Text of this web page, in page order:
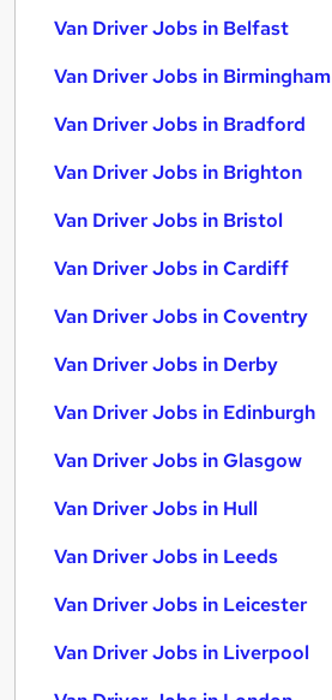
Van Driver Jobs in Belfast
Van Driver Jobs in Birmingham
Van Driver Jobs in Bradford
Van Driver Jobs in Brighton
Van Driver Jobs in Bristol
Van Driver Jobs in Cardiff
Van Driver Jobs in Coventry
Van Driver Jobs in Derby
Van Driver Jobs in Edinburgh
Van Driver Jobs in Glasgow
Van Driver Jobs in Hull
Van Driver Jobs in Leeds
Van Driver Jobs in Leicester
Van Driver Jobs in Liverpool